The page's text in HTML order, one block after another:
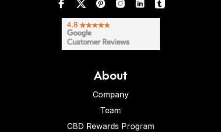
About
Company
Team
CBD Rewards Program